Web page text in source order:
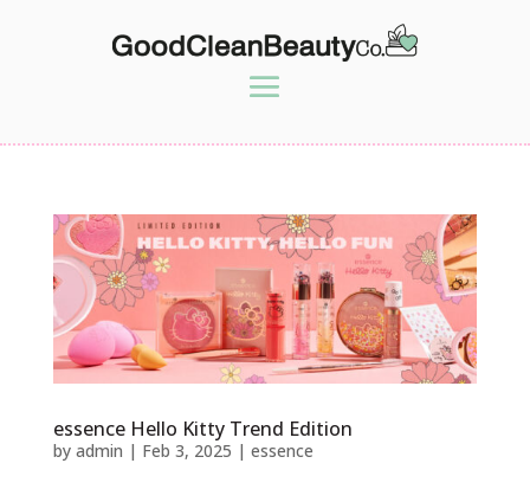
essence Hello Kitty Trend Edition
by admin | Feb 3, 2025 | essence